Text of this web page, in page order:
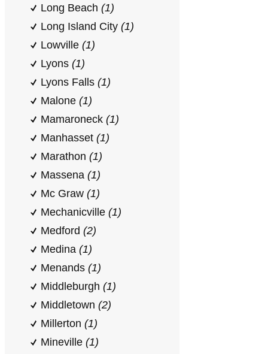
Long Beach (1)
Long Island City (1)
Lowville (1)
Lyons (1)
Lyons Falls (1)
Malone (1)
Mamaroneck (1)
Manhasset (1)
Marathon (1)
Massena (1)
Mc Graw (1)
Mechanicville (1)
Medford (2)
Medina (1)
Menands (1)
Middleburgh (1)
Middletown (2)
Millerton (1)
Mineville (1)